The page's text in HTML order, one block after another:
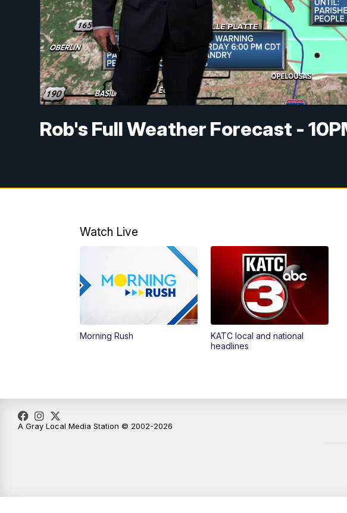
Rob's Full Weather Forecast -
Watch Live
Morning Rush
KATC local and national
headlines
A Gray Local Media Station © 2002-2026